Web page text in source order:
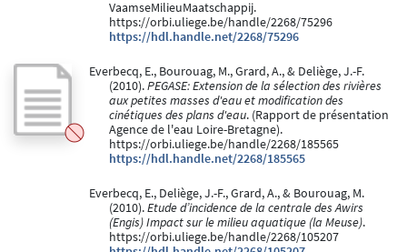
VaamseMilieuMaatschappij.
https://orbi.uliege.be/handle/2268/75296
https://hdl.handle.net/2268/75296
Everbecq, E., Bourouag, M., Grard, A., & Deliège, J.-F.
(2010).PEGASE: Extension de la sélection des rivières
aux petites masses d'eau et modification des
cinétiques des plans d'eau. (Rapport de présentation
Agence de l'eau Loire-Bretagne).
https://orbi.uliege.be/handle/2268/185565
https://hdl.handle.net/2268/185565
Everbecq, E., Deliège, J.-F., Grard, A., & Bourouag, M.
(2010).Etude d’incidence de la centrale des Awirs
(Engis) Impact sur le milieu aquatique (la Meuse).
https://orbi.uliege.be/handle/2268/105207